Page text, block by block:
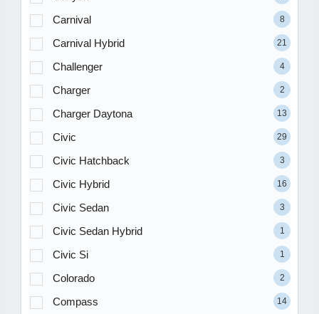
Carnival 8
Carnival Hybrid 21
Challenger 4
Charger 2
Charger Daytona 13
Civic 29
Civic Hatchback 3
Civic Hybrid 16
Civic Sedan 3
Civic Sedan Hybrid 1
Civic Si 1
Colorado 2
Compass 14